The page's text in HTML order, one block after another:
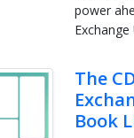
power
Exchange
The
Book